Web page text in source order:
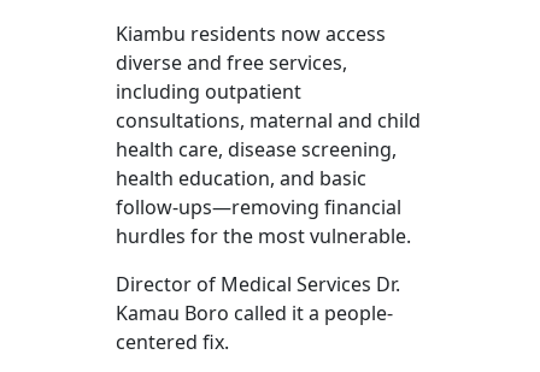
Kiambu residents now access
diverse and free services,
including outpatient
consultations, maternal and child
health care, disease screening,
health education, and basic
follow-ups—removing financial
hurdles for the most vulnerable.
Director of Medical Services Dr.
Kamau Boro called it a people-
centered fix.